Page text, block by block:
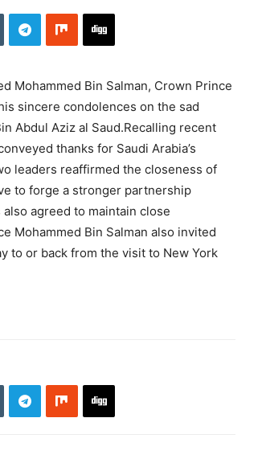
Mohammed Bin Salman, Crown Prince
sincere condolences on the sad
Abdul Aziz al Saud.Recalling recent
thanks for Saudi Arabia’s
leaders reaffirmed the closeness of
to forge a stronger partnership
agreed to maintain close
Mohammed Bin Salman also invited
to or back from the visit to New York